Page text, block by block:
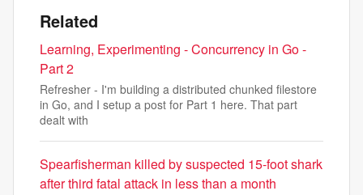
Related
Learning, Experimenting - Concurrency in Go -
Part 2
Refresher - I'm building a distributed chunked filestore
in Go, and I setup a post for Part 1 here. That part
dealt with
Spearfisherman killed by suspected 15-foot shark
after third fatal attack in less than a month